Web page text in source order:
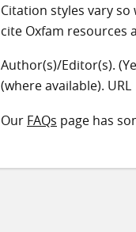
Citation styles vary
cite Oxfam resources
Author(s)/Editor(s).
(where available). URL
Our FAQs page has